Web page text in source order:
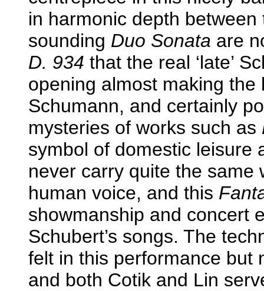
in harmonic depth
sounding Duo Sonata are
D. 934 that the real ‘late’
opening almost making
Schumann, and certainly
mysteries of works such as
symbol of domestic leisure
never carry quite the same
human voice, and this
showmanship and concert
Schubert’s songs. The
felt in this performance but
and both Cotik and Lin